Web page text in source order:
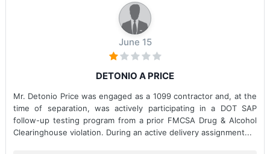
June 15
DETONIO A PRICE
Mr. Detonio Price was engaged as a 1099 contractor and, at the
time of separation, was actively participating in a DOT SAP
follow-up testing program from a prior FMCSA Drug & Alcohol
Clearinghouse violation. During an active delivery assignment...